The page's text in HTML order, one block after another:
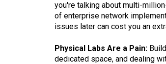
you're talking about multi-
of enterprise network
issues later can cost you an
Physical Labs Are a Pain:
dedicated space, and dealing